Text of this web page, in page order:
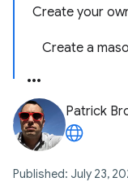
Create your
Create a
Patrick
Published: July 23,